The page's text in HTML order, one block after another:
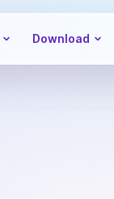
Download